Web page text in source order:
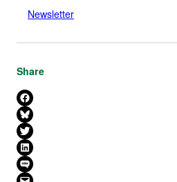
Newsletter
Share
Share on Facebook
Share on Bluesky
Share on X
Share on LinkedIn
Share on SMS